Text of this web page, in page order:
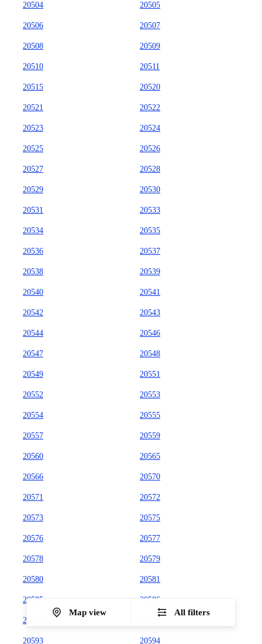
20504 20505
20506 20507
20508 20509
20510 20511
20515 20520
20521 20522
20523 20524
20525 20526
20527 20528
20529 20530
20531 20533
20534 20535
20536 20537
20538 20539
20540 20541
20542 20543
20544 20546
20547 20548
20549 20551
20552 20553
20554 20555
20557 20559
20560 20565
20566 20570
20571 20572
20573 20575
20576 20577
20578 20579
20580 20581
20585 20586
20590
20593 20594
Map view All filters